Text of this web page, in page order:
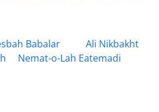
Babalar
Ali Nikbakht
Nemat-o-Lah Eatemadi